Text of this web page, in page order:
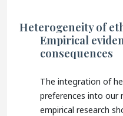
Heterogeneity of
Empirical
consequences
The integration of
preferences into our
empirical research